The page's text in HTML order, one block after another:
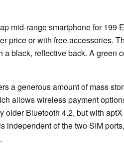
mid-range smartphone for 199
price or with free accessories.
a black, reflective back. A green
a generous amount of mass
allows wireless payment
older Bluetooth 4.2, but with
independent of the two SIM